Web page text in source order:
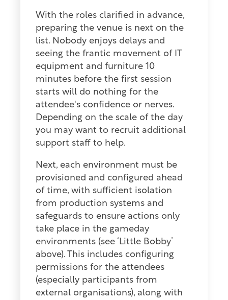
With the roles clarified in advance,
preparing the venue is next on the
list. Nobody enjoys delays and
seeing the frantic movement of IT
equipment and furniture 10
minutes before the first session
starts will do nothing for the
attendee's confidence or nerves.
Depending on the scale of the day
you may want to recruit additional
support staff to help.
Next, each environment must be
provisioned and configured ahead
of time, with sufficient isolation
from production systems and
safeguards to ensure actions only
take place in the gameday
environments (see ‘Little Bobby’
above). This includes configuring
permissions for the attendees
(especially participants from
external organisations), along with